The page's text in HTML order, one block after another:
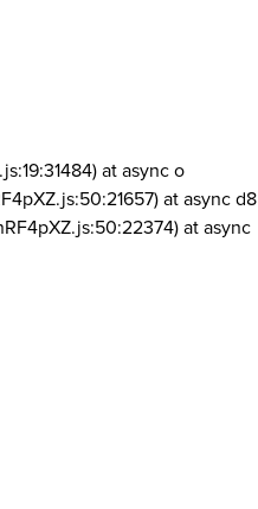
at async o
at async d8
at async